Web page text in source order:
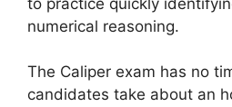
numerical reasoning.
The Caliper exam has no
candidates take about an